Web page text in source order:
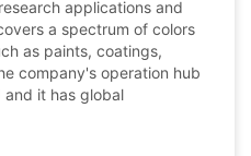
applications and
a spectrum of colors
as paints, coatings,
company's operation hub
and it has global